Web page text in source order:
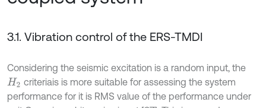
3.1. Vibration control of the ERS-TMDI
Considering the seismic excitation is a random input, the
H2 criteriais is more suitable for assessing the system
performance for it is RMS value of the performance under